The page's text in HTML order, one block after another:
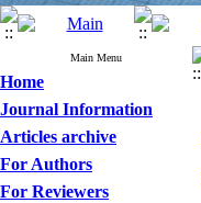
Main Menu
Home
Journal Information
Articles archive
For Authors
For Reviewers